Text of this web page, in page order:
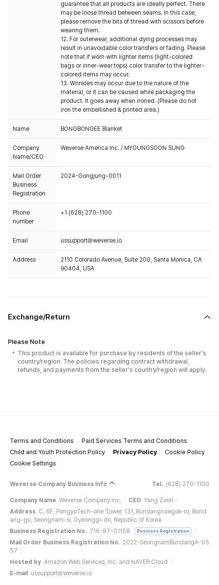
guarantee that all products are ideally perfect. There
may be loose thread between seams. In this case,
please remove the bits of thread with scissors before
wearing them.
12. For outerwear, additional dying processes may
result in unavoidable color transfers or fading. Please
note that if worn with lighter items (light-colored
bags or inner-wear tops) color transfer to the lighter-
colored items may occur.
13. Wrinkles may occur due to the nature of the
material, or it can be caused while packaging the
product. It goes away when ironed. (Please do not
iron the embellished & printed area.)
Name BONGBONGEE Blanket
Company
Name/CEO
Weverse America Inc. / MYOUNGSOON SUNG
Mail Order
Business
Registration
2024-Gongjung-0011
Phone
number
+1 (628) 270-1100
Email ussupport@weverse.io
Address
2110 Colorado Avenue, Suite 200, Santa Monica, CA
90404, USA
Exchange/Return
Please Note
This product is available for purchase by residents of the seller's
country/region. The policies regarding contract withdrawal,
refunds, and payments from the seller's country/region will apply.
Terms and Conditions
Paid Services Terms and Conditions
Child and Youth Protection Policy
Privacy Policy
Cookie Policy
Cookie Settings
Weverse Company Business Info Tel. (628) 270-1100
Company Name Weverse Company Inc. CEO Yang Zooil
Address C, 6F, PangyoTech-one Tower, 131, Bundangnaegok-ro, Bund
ang-gu, Seongnam-si, Gyeonggi-do, Republic of Korea
Business Registration No. 716-87-01158 Business Registration
Mail Order Business Registration No. 2022-SeongnamBundangA-05
57
Hosted by Amazon Web Services, Inc. and NAVER Cloud
E-mail
ussupport@weverse.io